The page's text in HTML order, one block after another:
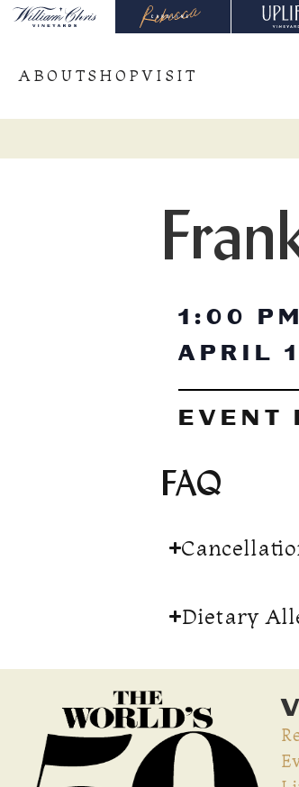
ABOUTSHOPVISIT
1:00 PM
APRIL
EVENT
FAQ
Dietary